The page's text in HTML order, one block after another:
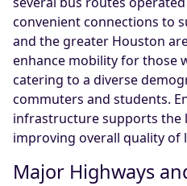
convenient connections to
and the greater Houston
enhance mobility for those
catering to a diverse
commuters and students.
infrastructure supports the
improving overall quality of
Major Highways